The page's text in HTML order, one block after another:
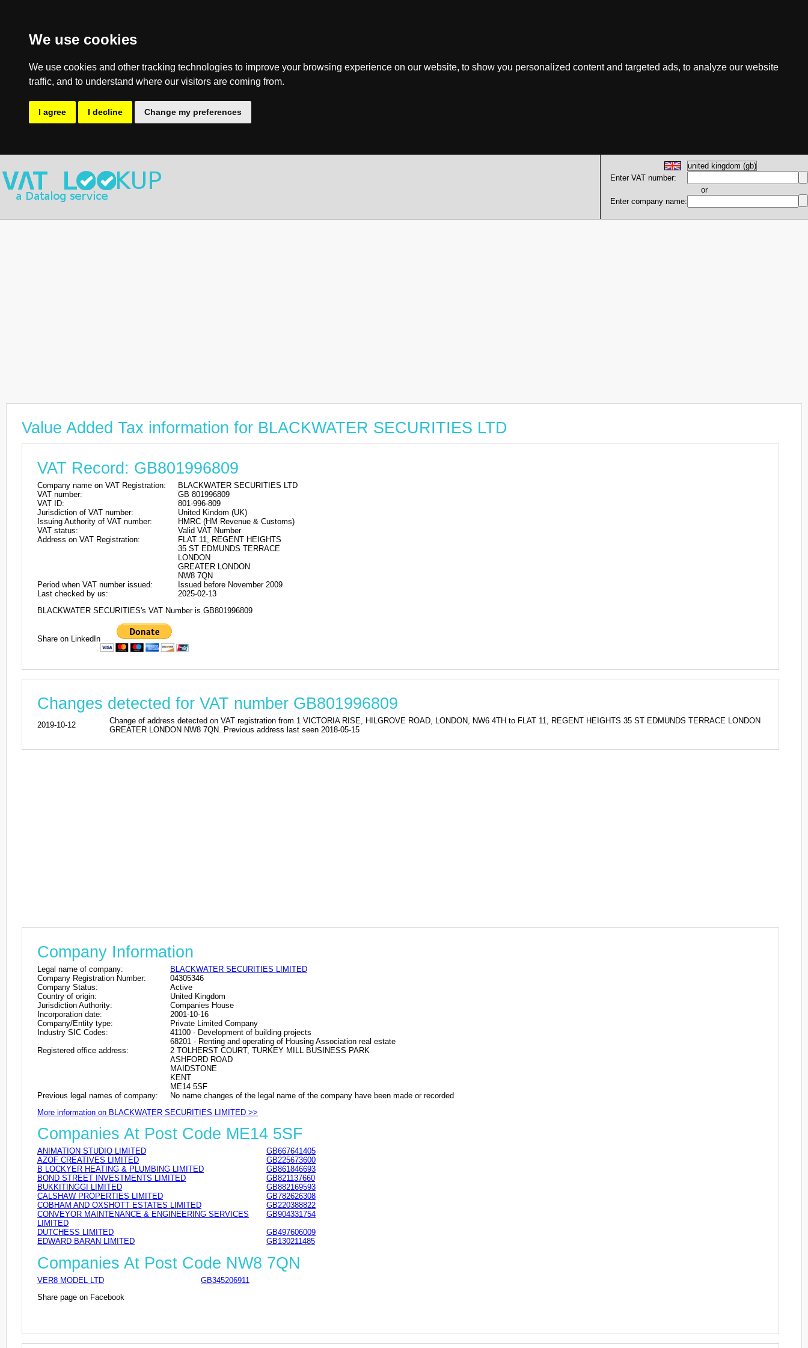
We use cookies
We use cookies and other tracking technologies to improve your browsing experience on our website, to show you personalized content and targeted ads, to analyze our website
traffic, and to understand where our visitors are coming from.
I agree I decline Change my preferences
Enter VAT number:
or
Enter company name:
Value Added Tax information for BLACKWATER SECURITIES LTD
VAT Record: GB801996809
Company name on VAT Registration:
BLACKWATER SECURITIES LTD
VAT number:
GB 801996809
VAT ID:
801-996-809
Jurisdiction of VAT number:
United Kindom (UK)
Issuing Authority of VAT number:
HMRC (HM Revenue & Customs)
VAT status:
Valid VAT Number
Address on VAT Registration:
FLAT 11, REGENT HEIGHTS
35 ST EDMUNDS TERRACE
LONDON
GREATER LONDON
NW8 7QN
Period when VAT number issued:
Issued before November 2009
Last checked by us:
2025-02-13
BLACKWATER SECURITIES's VAT Number is GB801996809
Share on LinkedIn
Changes detected for VAT number GB801996809
2019-10-12
Change of address detected on VAT registration from 1 VICTORIA RISE, HILGROVE ROAD, LONDON, NW6 4TH to FLAT 11, REGENT HEIGHTS 35 ST EDMUNDS TERRACE LONDON
GREATER LONDON NW8 7QN. Previous address last seen 2018-05-15
Company Information
Legal name of company:
BLACKWATER SECURITIES LIMITED
Company Registration Number:
04305346
Company Status:
Active
Country of origin:
United Kingdom
Jurisdiction Authority:
Companies House
Incorporation date:
2001-10-16
Company/Entity type:
Private Limited Company
Industry SIC Codes:
41100 - Development of building projects
68201 - Renting and operating of Housing Association real estate
Registered office address:
2 TOLHERST COURT, TURKEY MILL BUSINESS PARK
ASHFORD ROAD
MAIDSTONE
KENT
ME14 5SF
Previous legal names of company:
No name changes of the legal name of the company have been made or recorded
More information on BLACKWATER SECURITIES LIMITED >>
Companies At Post Code ME14 5SF
ANIMATION STUDIO LIMITED
GB667641405
AZOF CREATIVES LIMITED
GB225673600
B LOCKYER HEATING & PLUMBING LIMITED
GB861846693
BOND STREET INVESTMENTS LIMITED
GB821137660
BUKKITINGGI LIMITED
GB882169593
CALSHAW PROPERTIES LIMITED
GB782626308
COBHAM AND OXSHOTT ESTATES LIMITED
GB220388822
CONVEYOR MAINTENANCE & ENGINEERING SERVICES
LIMITED
GB904331754
DUTCHESS LIMITED
GB497606009
EDWARD BARAN LIMITED
GB130211485
Companies At Post Code NW8 7QN
VER8 MODEL LTD
GB345206911
Share page on Facebook